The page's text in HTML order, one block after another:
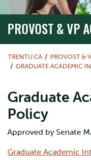
PROVOST & VP
TRENTU.CA PROVOST &
GRADUATE ACADEMIC
Graduate
Policy
Approved by Senate
Graduate Academic